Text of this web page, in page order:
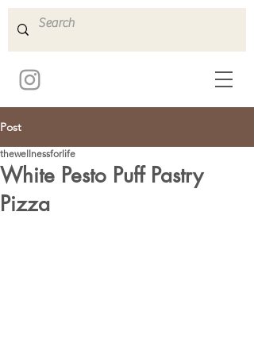
Post
White Pesto Puff Pastry
Pizza
thewellnessforlife